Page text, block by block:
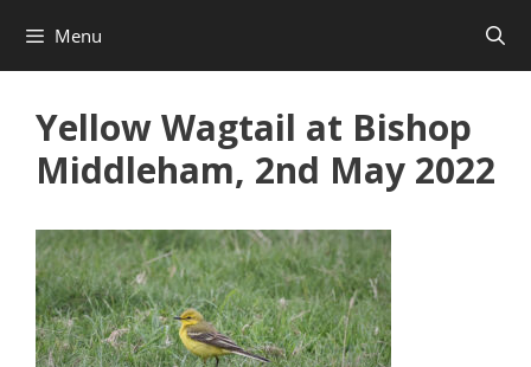
content
Menu
Yellow Wagtail at Bishop
Middleham, 2nd May 2022